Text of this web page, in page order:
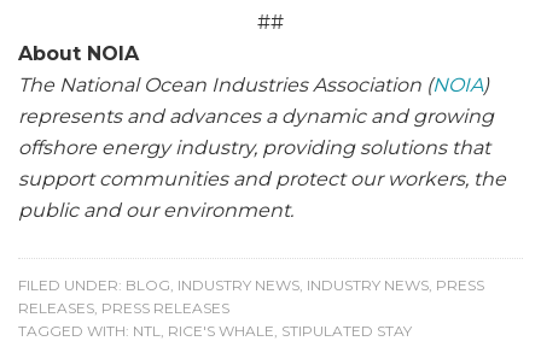
##
About NOIA
The National Ocean Industries Association (NOIA)
represents and advances a dynamic and growing
offshore energy industry, providing solutions that
support communities and protect our workers, the
public and our environment.
FILED UNDER: BLOG INDUSTRY NEWS INDUSTRY NEWS PRESS
RELEASES PRESS RELEASES
TAGGED WITH: NTL RICE'S WHALE STIPULATED STAY